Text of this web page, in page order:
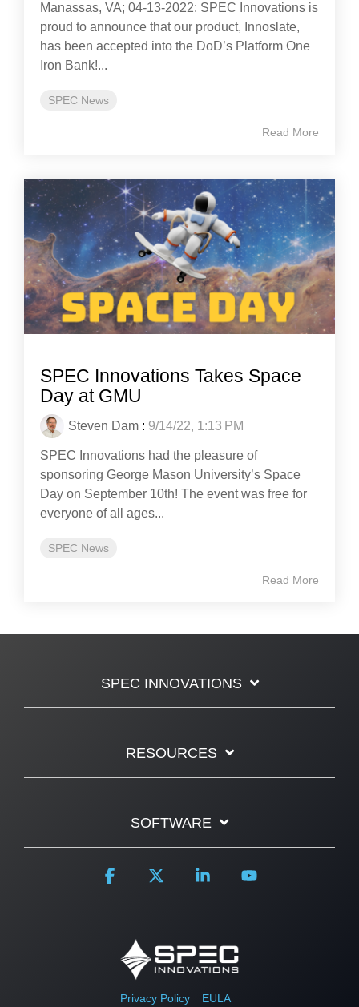
Manassas, VA; 04-13-2022: SPEC Innovations is
proud to announce that our product, Innoslate,
has been accepted into the DoD’s Platform One
Iron Bank!...
SPEC News
Read More
SPEC Innovations Takes Space
Day at GMU
Steven Dam : 9/14/22, 1:13 PM
SPEC Innovations had the pleasure of
sponsoring George Mason University’s Space
Day on September 10th! The event was free for
everyone of all ages...
SPEC News
Read More
SPEC INNOVATIONS
RESOURCES
SOFTWARE
Privacy Policy EULA
Facebook Linkedin